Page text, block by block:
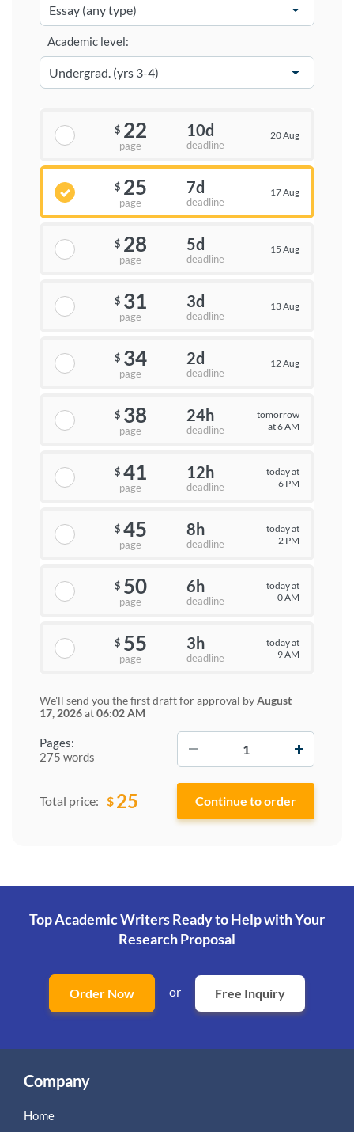
Pages:
275 words
Academic level:
$ 22
page
10d
deadline
20 Aug
$ 25
page
7d
deadline
17 Aug
$ 28
page
5d
deadline
15 Aug
$ 31
page
3d
deadline
13 Aug
$ 34
page
2d
deadline
12 Aug
$ 38
page
24h
deadline
tomorrow
at 6 AM
$ 41
page
12h
deadline
today at
6 PM
$ 45
page
8h
deadline
today at
2 PM
$ 50
page
6h
deadline
today at
0 AM
$ 55
page
3h
deadline
today at
9 AM
We'll send you the first draft for approval byAugust
17, 2026at06:02 AM
Total price: $ 25
Top Academic Writers Ready to Helpwith Your
Research Proposal
Order Now or Free Inquiry
Company
Home